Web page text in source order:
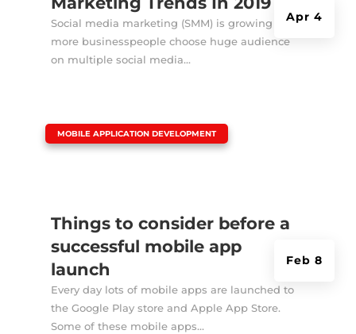
Apr 4
Social media marketing (SMM) is growing as
more businesspeople choose huge audience
on multiple social media...
Things to consider before a
successful mobile app
launch
Feb 8
MOBILE APPLICATION DEVELOPMENT
Every day lots of mobile apps are launched to
the Google Play store and Apple App Store.
Some of these mobile apps...